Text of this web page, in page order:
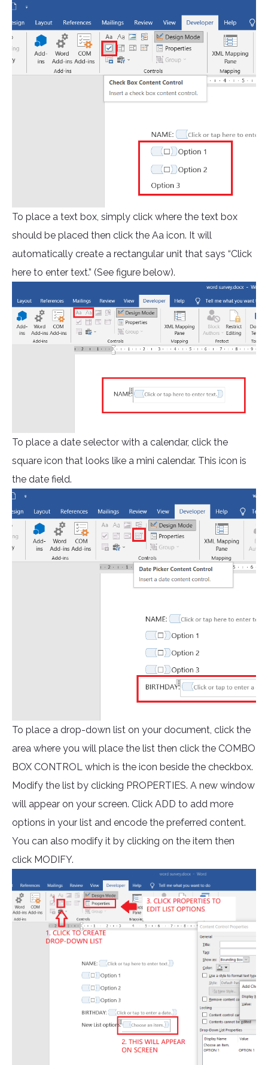
To place a text box, simply click where the text box
should be placed then click the Aa icon. It will
automatically create a rectangular unit that says “Click
here to enter text.” (See figure below).
To place a date selector with a calendar, click the
square icon that looks like a mini calendar. This icon is
the date field.
To place a drop-down list on your document, click the
area where you will place the list then click the COMBO
BOX CONTROL which is the icon beside the checkbox.
Modify the list by clicking PROPERTIES. A new window
will appear on your screen. Click ADD to add more
options in your list and encode the preferred content.
You can also modify it by clicking on the item then
click MODIFY.